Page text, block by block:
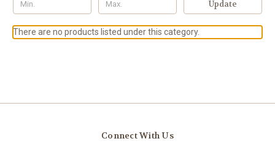
Update
There are no products listed under this category.
Connect With Us